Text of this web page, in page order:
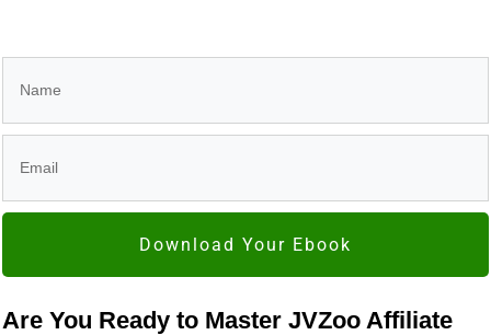
Download Your Ebook
Are You Ready to Master JVZoo Affiliate